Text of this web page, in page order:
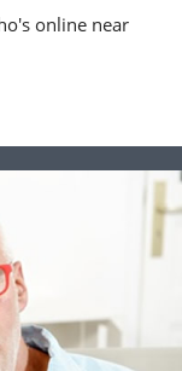
online near